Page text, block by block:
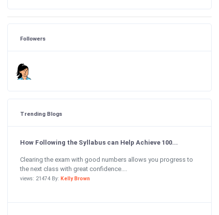
Followers
Trending Blogs
How Following the Syllabus can Help Achieve 100...
Clearing the exam with good numbers allows you progress to
the next class with great confidence....
views: 21474 By: Kelly Brown